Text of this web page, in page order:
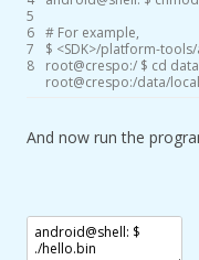
5
6
7
8
# For example,
$ <SDK>/platform-tools/
root@crespo:/ $ cd data
root@crespo:/data/local
And now run the